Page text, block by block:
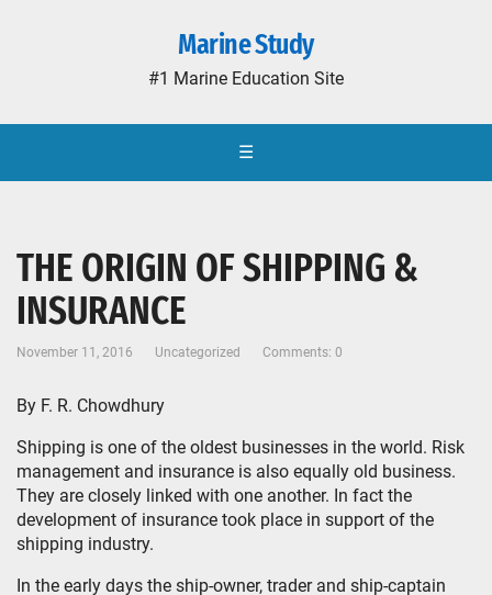
Marine Study
#1 Marine Education Site
☰
THE ORIGIN OF SHIPPING &
INSURANCE
November 11, 2016 Uncategorized Comments: 0
By F. R. Chowdhury
Shipping is one of the oldest businesses in the world. Risk
management and insurance is also equally old business.
They are closely linked with one another. In fact the
development of insurance took place in support of the
shipping industry.
In the early days the ship-owner, trader and ship-captain